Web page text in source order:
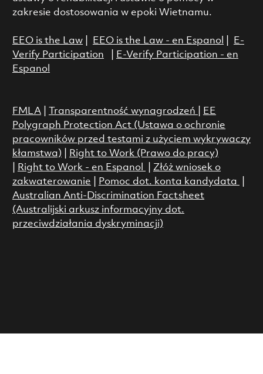
zakresie dostosowania w epoki Wietnamu.
EEO is the Law| EEO is the Law - en Espanol
E-
Verify Participation
E-Verify Participation - en
Espanol
FMLA| Transparentność wynagrodzeń
EE
Polygraph Protection Act (Ustawa o ochronie
pracowników przed testami z użyciem wykrywaczy
kłamstwa)
Right to Work (Prawo do pracy)
Right to Work - en Espanol
Złóż wniosek o
zakwaterowanie
Pomoc dot. konta kandydata
Australian Anti-Discrimination Factsheet
(Australijski arkusz informacyjny dot.
przeciwdziałania dyskryminacji)